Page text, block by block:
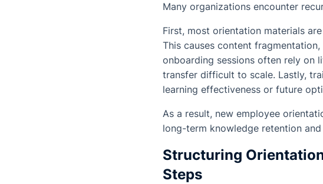
Many organizations encounter
First, most orientation materials
This causes content
onboarding sessions often rely on
transfer difficult to scale. Lastly,
learning effectiveness or future
As a result, new employee
long-term knowledge retention
Structuring
Steps